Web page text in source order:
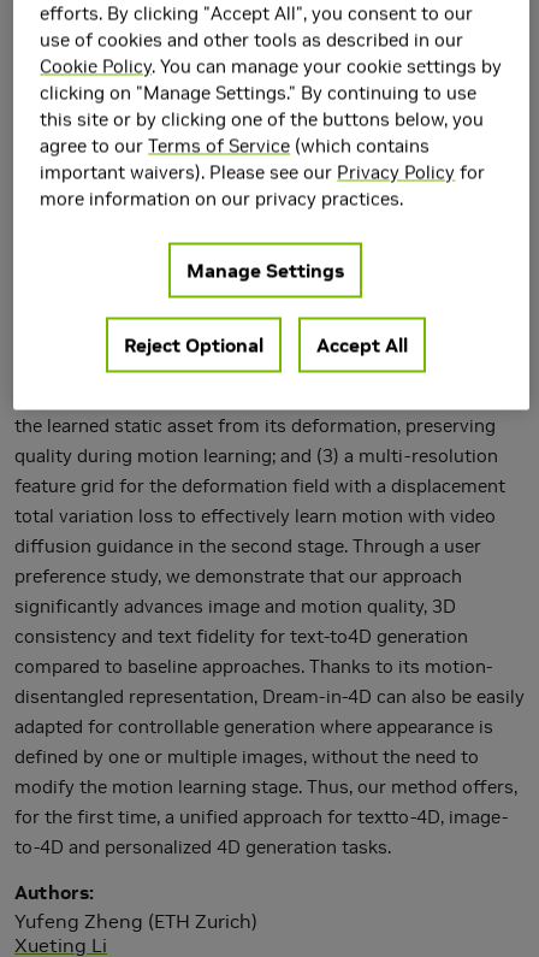
Large-scale diffusion generative models are greatly
simplifying image, video and 3D asset creation from
userprovided text prompts and images. However, the
challenging problem of text-to-4D dynamic 3D scene
generation with diffusion guidance remains largely
unexplored. We propose Dream-in-4D, which features a
novel two-stage approach for text-to-4D synthesis,
leveraging (1) 3D and 2D diffusion guidance to effectively
learn a high-quality static 3D asset in the first stage; (2) a
the learned static asset from its deformation, preserving
quality during motion learning; and (3) a multi-resolution
feature grid for the deformation field with a displacement
total variation loss to effectively learn motion with video
diffusion guidance in the second stage. Through a user
preference study, we demonstrate that our approach
significantly advances image and motion quality, 3D
consistency and text fidelity for text-to4D generation
compared to baseline approaches. Thanks to its motion-
disentangled representation, Dream-in-4D can also be easily
adapted for controllable generation where appearance is
defined by one or multiple images, without the need to
modify the motion learning stage. Thus, our method offers,
for the first time, a unified approach for textto-4D, image-
to-4D and personalized 4D generation tasks.
Authors
Yufeng Zheng (ETH Zurich)
Xueting Li
efforts. By clicking "Accept All", you consent to our
use of cookies and other tools as described in our
Cookie Policy. You can manage your cookie settings by
clicking on "Manage Settings." By continuing to use
this site or by clicking one of the buttons below, you
agree to ourTerms of Service (which contains
important waivers). Please see our Privacy Policy for
more information on our privacy practices.
Manage Settings
Reject Optional Accept All